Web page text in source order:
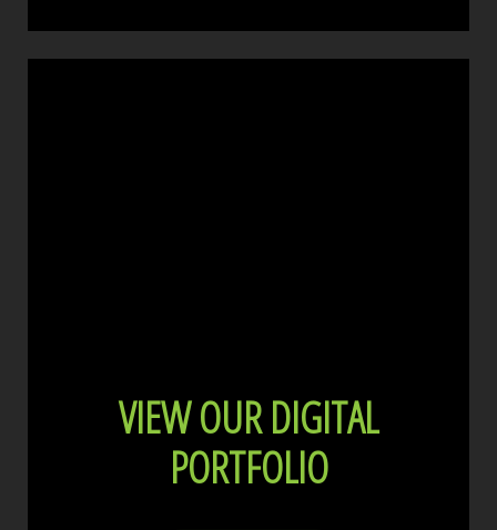
VIEW OUR DIGITAL
PORTFOLIO